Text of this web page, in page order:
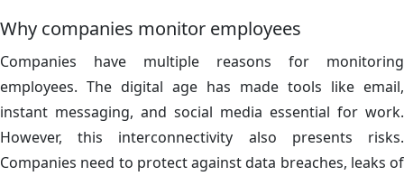
Why companies monitor employees
Companies have multiple reasons for monitoring
employees. The digital age has made tools like email,
instant messaging, and social media essential for work.
However, this interconnectivity also presents risks.
Companies need to protect against data breaches, leaks of